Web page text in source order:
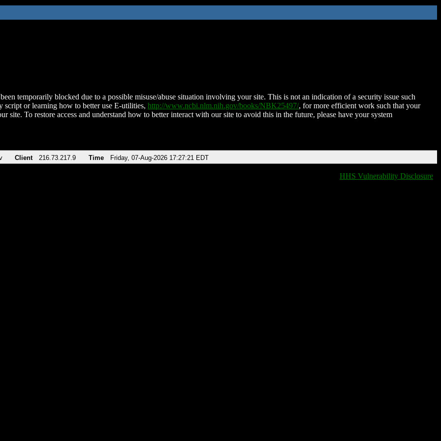
temporarily blocked due to a possible misuse/abuse situation involving your site. This is not an indication of a security issue such
script or learning how to better use E-utilities, http://www.ncbi.nlm.nih.gov/books/NBK25497/, for more efficient work such that your
site. To restore access and understand how to better interact with our site to avoid this in the future, please have your system
Client 216.73.217.9 Time Friday, 07-Aug-2026 17:27:21 EDT
HHS Vulnerability Disclosure